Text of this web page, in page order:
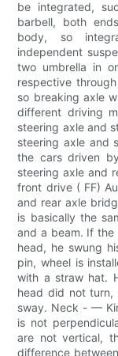
be integrated,
barbell, both
body, so
independent
two umbrella in
respective
so breaking axle
different driving
steering axle and
steering axle and
the cars driven
steering axle and
front drive ( FF)
and rear axle
is basically the
and a beam. If
head, he swung
pin, wheel is
with a straw hat.
head did not turn,
sway. Neck - —
is not
are not vertical,
difference